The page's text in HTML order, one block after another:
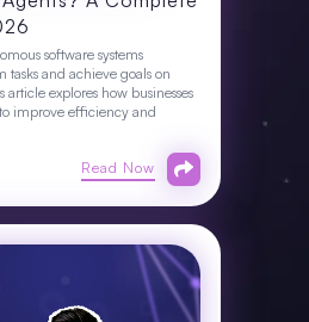
software systems
tasks and achieve goals on
article explores how businesses
improve efficiency and
Read Now